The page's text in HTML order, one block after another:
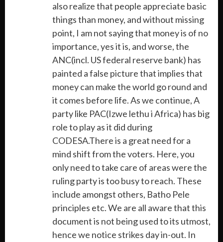
also realize that people appreciate basic
things than money, and without missing
point, I am not saying that money is of no
importance, yes it is, and worse, the
ANC(incl. US federal reserve bank) has
painted a false picture that implies that
money can make the world go round and
it comes before life. As we continue, A
party like PAC(Izwe lethu i Africa) has big
role to play as it did during
CODESA.There is a great need for a
mind shift from the voters. Here, you
only need to take care of areas were the
ruling party is too busy to reach. These
include amongst others, Batho Pele
principles etc. We are all aware that this
document is not being used to its utmost,
hence we notice strikes day in-out. In